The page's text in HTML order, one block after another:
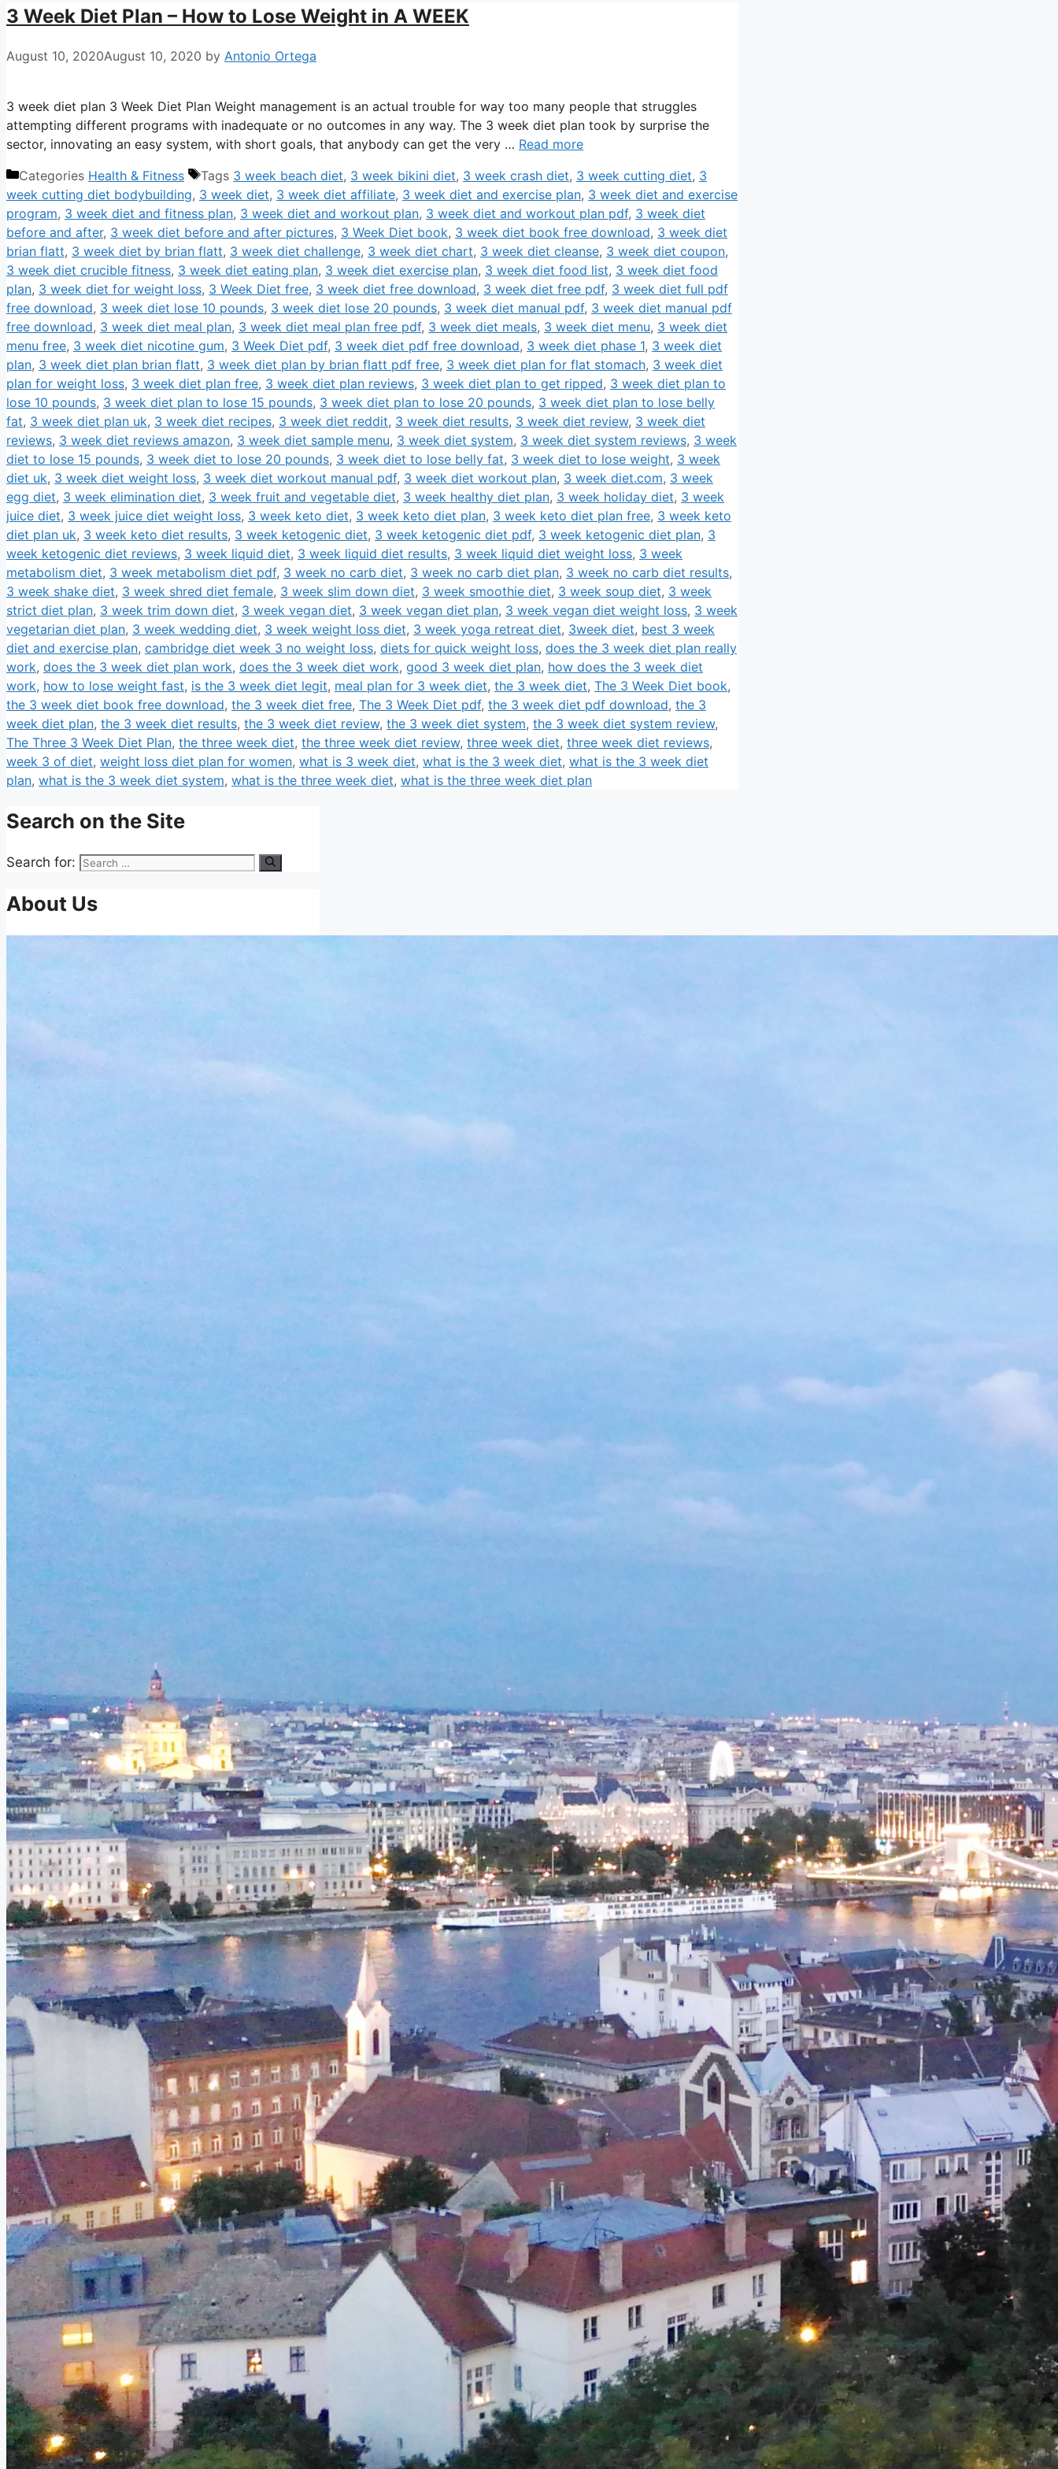
3 Week Diet Plan – How to Lose Weight in A WEEK
August 10, 2020August 10, 2020 by Antonio Ortega
3 week diet plan 3 Week Diet Plan Weight management is an actual trouble for way too many people that struggles
attempting different programs with inadequate or no outcomes in any way. The 3 week diet plan took by surprise the
sector, innovating an easy system, with short goals, that anybody can get the very … Read more
Categories Health & Fitness Tags 3 week beach diet, 3 week bikini diet, 3 week crash diet, 3 week cutting diet, 3
week cutting diet bodybuilding, 3 week diet, 3 week diet affiliate, 3 week diet and exercise plan, 3 week diet and exercise
program, 3 week diet and fitness plan, 3 week diet and workout plan, 3 week diet and workout plan pdf, 3 week diet
before and after, 3 week diet before and after pictures, 3 Week Diet book, 3 week diet book free download, 3 week diet
brian flatt, 3 week diet by brian flatt, 3 week diet challenge, 3 week diet chart, 3 week diet cleanse, 3 week diet coupon,
3 week diet crucible fitness, 3 week diet eating plan, 3 week diet exercise plan, 3 week diet food list, 3 week diet food
plan, 3 week diet for weight loss, 3 Week Diet free, 3 week diet free download, 3 week diet free pdf, 3 week diet full pdf
free download, 3 week diet lose 10 pounds, 3 week diet lose 20 pounds, 3 week diet manual pdf, 3 week diet manual pdf
free download, 3 week diet meal plan, 3 week diet meal plan free pdf, 3 week diet meals, 3 week diet menu, 3 week diet
menu free, 3 week diet nicotine gum, 3 Week Diet pdf, 3 week diet pdf free download, 3 week diet phase 1, 3 week diet
plan, 3 week diet plan brian flatt, 3 week diet plan by brian flatt pdf free, 3 week diet plan for flat stomach, 3 week diet
plan for weight loss, 3 week diet plan free, 3 week diet plan reviews, 3 week diet plan to get ripped, 3 week diet plan to
lose 10 pounds, 3 week diet plan to lose 15 pounds, 3 week diet plan to lose 20 pounds, 3 week diet plan to lose belly
fat, 3 week diet plan uk, 3 week diet recipes, 3 week diet reddit, 3 week diet results, 3 week diet review, 3 week diet
reviews, 3 week diet reviews amazon, 3 week diet sample menu, 3 week diet system, 3 week diet system reviews, 3 week
diet to lose 15 pounds, 3 week diet to lose 20 pounds, 3 week diet to lose belly fat, 3 week diet to lose weight, 3 week
diet uk, 3 week diet weight loss, 3 week diet workout manual pdf, 3 week diet workout plan, 3 week diet.com, 3 week
egg diet, 3 week elimination diet, 3 week fruit and vegetable diet, 3 week healthy diet plan, 3 week holiday diet, 3 week
juice diet, 3 week juice diet weight loss, 3 week keto diet, 3 week keto diet plan, 3 week keto diet plan free, 3 week keto
diet plan uk, 3 week keto diet results, 3 week ketogenic diet, 3 week ketogenic diet pdf, 3 week ketogenic diet plan, 3
week ketogenic diet reviews, 3 week liquid diet, 3 week liquid diet results, 3 week liquid diet weight loss, 3 week
metabolism diet, 3 week metabolism diet pdf, 3 week no carb diet, 3 week no carb diet plan, 3 week no carb diet results,
3 week shake diet, 3 week shred diet female, 3 week slim down diet, 3 week smoothie diet, 3 week soup diet, 3 week
strict diet plan, 3 week trim down diet, 3 week vegan diet, 3 week vegan diet plan, 3 week vegan diet weight loss, 3 week
vegetarian diet plan, 3 week wedding diet, 3 week weight loss diet, 3 week yoga retreat diet, 3week diet, best 3 week
diet and exercise plan, cambridge diet week 3 no weight loss, diets for quick weight loss, does the 3 week diet plan really
work, does the 3 week diet plan work, does the 3 week diet work, good 3 week diet plan, how does the 3 week diet
work, how to lose weight fast, is the 3 week diet legit, meal plan for 3 week diet, the 3 week diet, The 3 Week Diet book,
the 3 week diet book free download, the 3 week diet free, The 3 Week Diet pdf, the 3 week diet pdf download, the 3
week diet plan, the 3 week diet results, the 3 week diet review, the 3 week diet system, the 3 week diet system review,
The Three 3 Week Diet Plan, the three week diet, the three week diet review, three week diet, three week diet reviews,
week 3 of diet, weight loss diet plan for women, what is 3 week diet, what is the 3 week diet, what is the 3 week diet
plan, what is the 3 week diet system, what is the three week diet, what is the three week diet plan
Search on the Site
Search for:
About Us